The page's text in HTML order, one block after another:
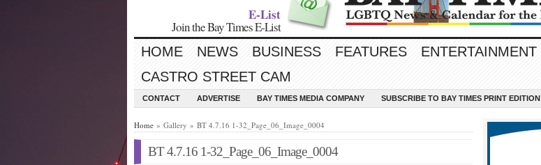
E-List
Join the Bay Times E-List
HOME NEWS BUSINESS FEATURES ENTERTAINMENT
CASTRO STREET CAM
CONTACT ADVERTISE BAY TIMES MEDIA COMPANY SUBSCRIBE TO BAY TIMES PRINT EDITION
Home » Gallery » BT 4.7.16 1-32_Page_06_Image_0004
BT 4.7.16 1-32_Page_06_Image_0004